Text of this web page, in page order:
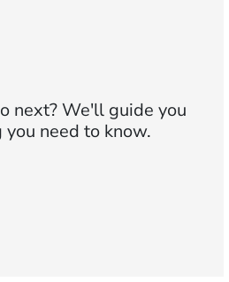
next?We'll guide you
need to know.